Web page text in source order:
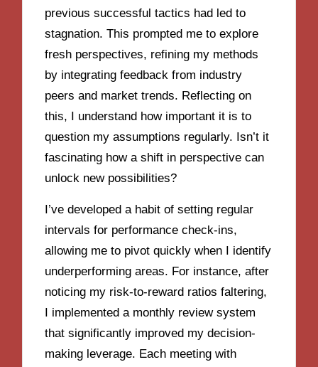
previous successful tactics had led to
stagnation. This prompted me to explore
fresh perspectives, refining my methods
by integrating feedback from industry
peers and market trends. Reflecting on
this, I understand how important it is to
question my assumptions regularly. Isn’t it
fascinating how a shift in perspective can
unlock new possibilities?
I’ve developed a habit of setting regular
intervals for performance check-ins,
allowing me to pivot quickly when I identify
underperforming areas. For instance, after
noticing my risk-to-reward ratios faltering,
I implemented a monthly review system
that significantly improved my decision-
making leverage. Each meeting with